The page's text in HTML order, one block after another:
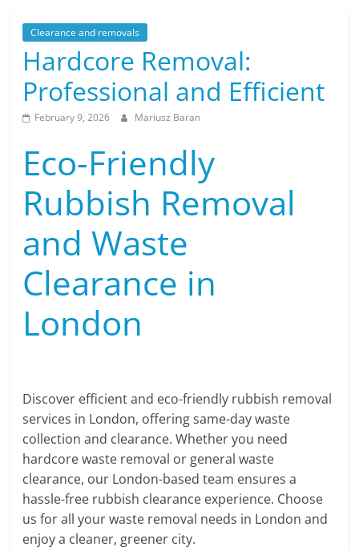
Clearance and removals
Hardcore Removal:
Professional and Efficient
February 9, 2026 Mariusz Baran
Eco-Friendly
Rubbish Removal
and Waste
Clearance in
London
Discover efficient and eco-friendly rubbish removal
services in London, offering same-day waste
collection and clearance. Whether you need
hardcore waste removal or general waste
clearance, our London-based team ensures a
hassle-free rubbish clearance experience. Choose
us for all your waste removal needs in London and
enjoy a cleaner, greener city.